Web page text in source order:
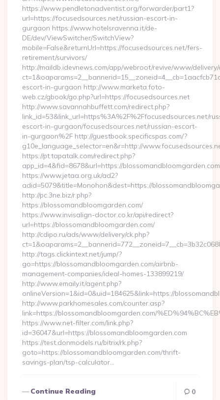
https://www.pendletonadventist.org/forwarder/part1?
url=https://focusedsources.net/russian-escort-in-
gurgaon https://www.hotelsravenna.it/de-
DE/dev/ViewSwitcher/SwitchView?
mobile=False&returnUrl=https://focusedsources.net/fers-
retirement/survivors/
http://maildb.idevnews.com/app/webroot/revive/www/delivery/
escort-in-gurgaon http://www.marketa.foto-
web.cz/gbook/go.php?url=https://focusedsources.net
http://www.savannahbuffett.com/redirect.php?
link_id=53&link_url=https%3A%2F%2Ffocusedsources.net/
escort-in-gurgaon/focusedsources.net/russian-escort-
in-gurgaon%2F http://guestbook.specificspas.com/?
g10e_language_selector=en&r=http://
https://pt.tapatalk.com/redirect.php?
app_id=4&fid=8678&url=https://blossomandbloomgarden.com
https://www.jetaa.org.uk/ad2?
adid=5079&title=Monohon&dest=https://
http://pc.3ne.biz/r.php?
https://blossomandbloomgarden.com/
https://www.invisalign-doctor.co.kr/api/redirect?
url=https://blossomandbloomgarden.com/
http://cdipo.ru/ads/www/delivery/ck.php?
http://tags.clickintext.net/jump/?
go=https://blossomandbloomgarden.com/airbnb-
management-companies/ideal-homes-133899219/
http://www.emaily.it/agent.php?
onlineVersion=1&id=0&uid=184625&link=https://
http://www.parkhomesales.com/counter.asp?
link=https://blossomandbloomgarden.com/
https://www.net-filter.com/link.php?
id=36047&url=https://blossomandbloomgarden.com
https://test.donmodels.ru/bitrix/rk.php?
goto=https://blossomandbloomgarden.com/thrift-
savings-plan/tsp-calculator…
Continue Reading 0